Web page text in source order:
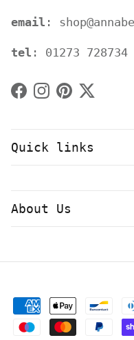
email :
tel : 01273 728734
Facebook
Instagram
Pinterest
Twitter
Quick links
About Us